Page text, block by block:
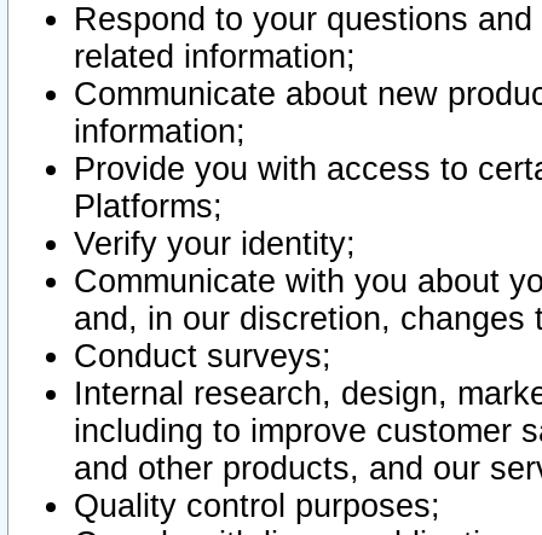
Respond to your questions
related information;
Communicate about new
information;
Provide you with access to
Platforms;
Verify your identity;
Communicate with you about
and, in our discretion,
Conduct surveys;
Internal research, design,
including to improve customer
and other products, and our
Quality control purposes;